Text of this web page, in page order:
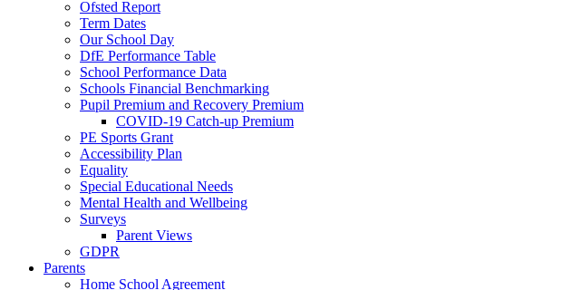
Ofsted Report
Term Dates
Our School Day
DfE Performance Table
School Performance Data
Schools Financial Benchmarking
Pupil Premium and Recovery Premium
COVID-19 Catch-up Premium
PE Sports Grant
Accessibility Plan
Equality
Special Educational Needs
Mental Health and Wellbeing
Surveys
Parent Views
GDPR
Parents
Home School Agreement